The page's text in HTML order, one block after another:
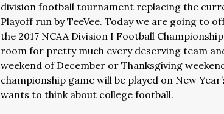
division football tournament replacing the
Playoff run by TeeVee. Today we are going to
the 2017 NCAA Division I Football
room for pretty much every deserving team
weekend of December or Thanksgiving
championship game will be played on New
wants to think about college football.